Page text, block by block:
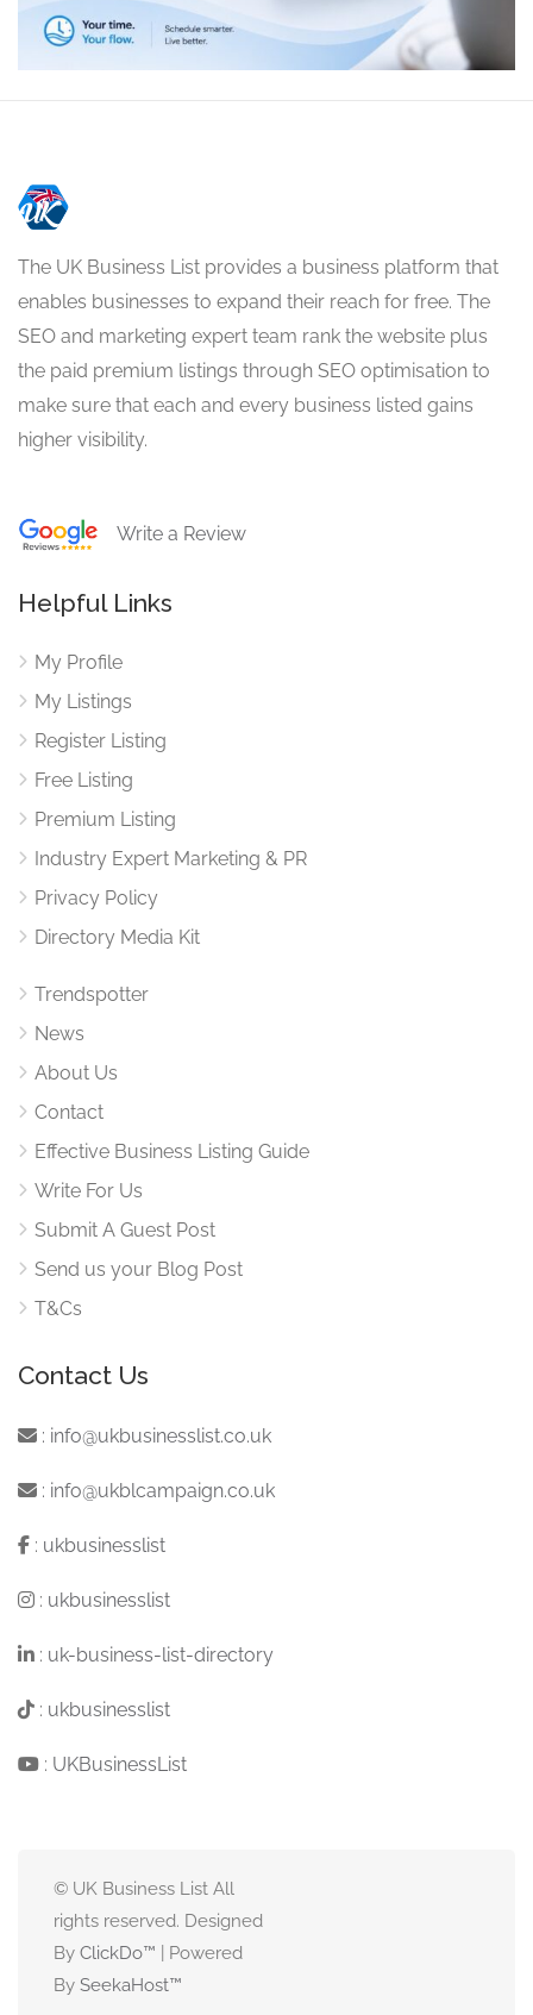
The UK Business List provides a business platform that
enables businesses to expand their reach for free. The
SEO and marketing expert team rank the website plus
the paid premium listings through SEO optimisation to
make sure that each and every business listed gains
higher visibility.
Write a Review
Helpful Links
My Profile
My Listings
Register Listing
Free Listing
Premium Listing
Industry Expert Marketing & PR
Privacy Policy
Directory Media Kit
Trendspotter
News
About Us
Contact
Effective Business Listing Guide
Write For Us
Submit A Guest Post
Send us your Blog Post
T&Cs
Contact Us
: info@ukbusinesslist.co.uk
: info@ukblcampaign.co.uk
: ukbusinesslist
: ukbusinesslist
: uk-business-list-directory
: ukbusinesslist
: UKBusinessList
© UK Business List All
rights reserved. Designed
By ClickDo™ | Powered
By SeekaHost™